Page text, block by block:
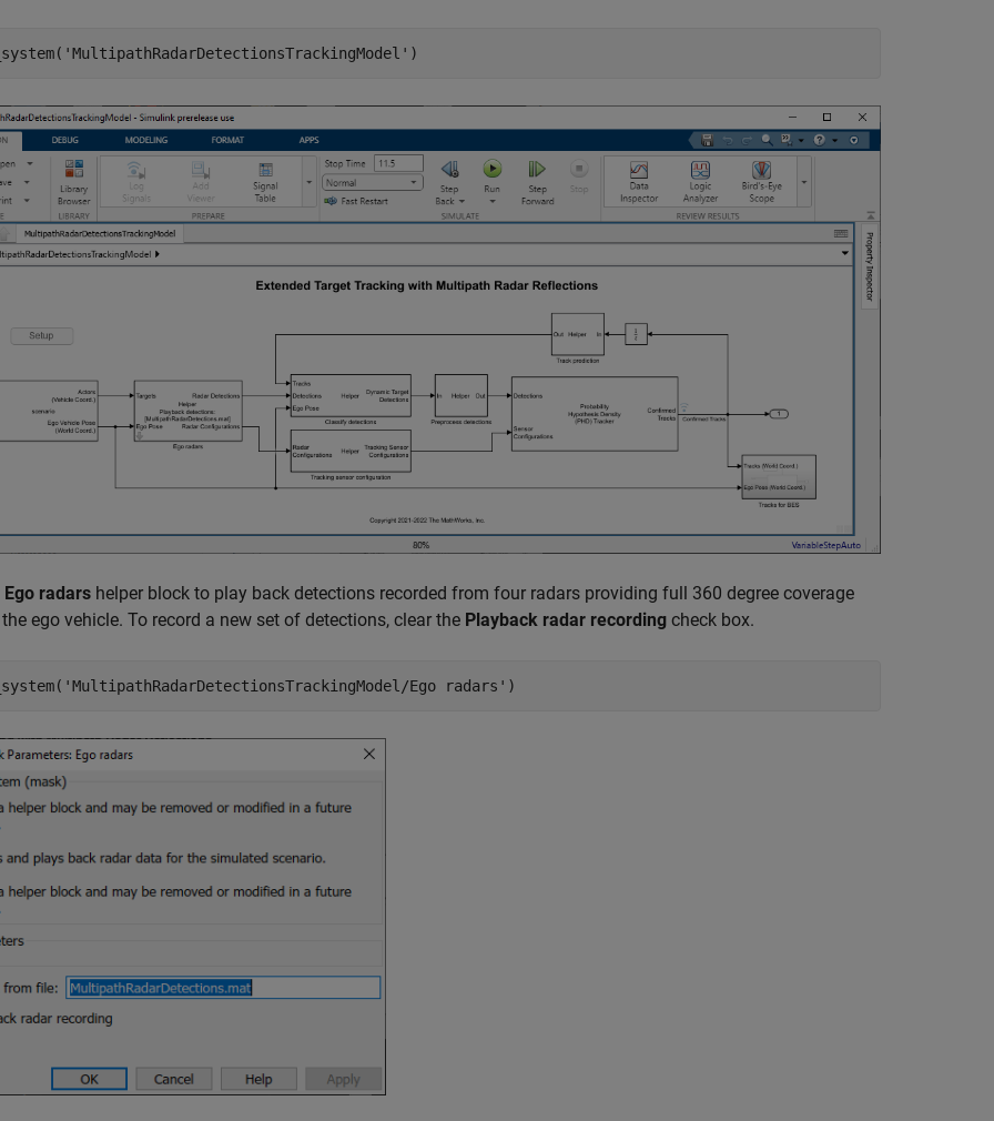
'MultipathRadarDetectionsTrackingModel' )
Ego radars helper block to play back detections recorded from four radars providing full 360 degree coverage
ego vehicle. To record a new set of detections, clear the Playback radar recording check box.
'MultipathRadarDetectionsTrackingModel/Ego radars' )